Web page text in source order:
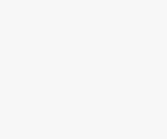
| November
Ghanshyam